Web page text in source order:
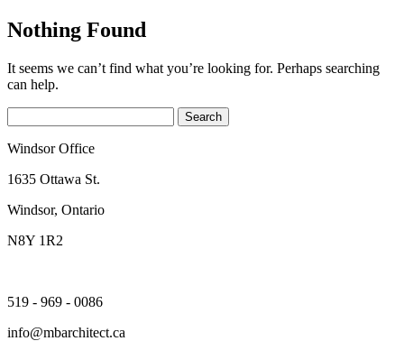
Nothing Found
It seems we can’t find what you’re looking for. Perhaps searching
can help.
for:
Windsor Office
1635 Ottawa St.
Windsor, Ontario
N8Y 1R2
519 - 969 - 0086
info@mbarchitect.ca